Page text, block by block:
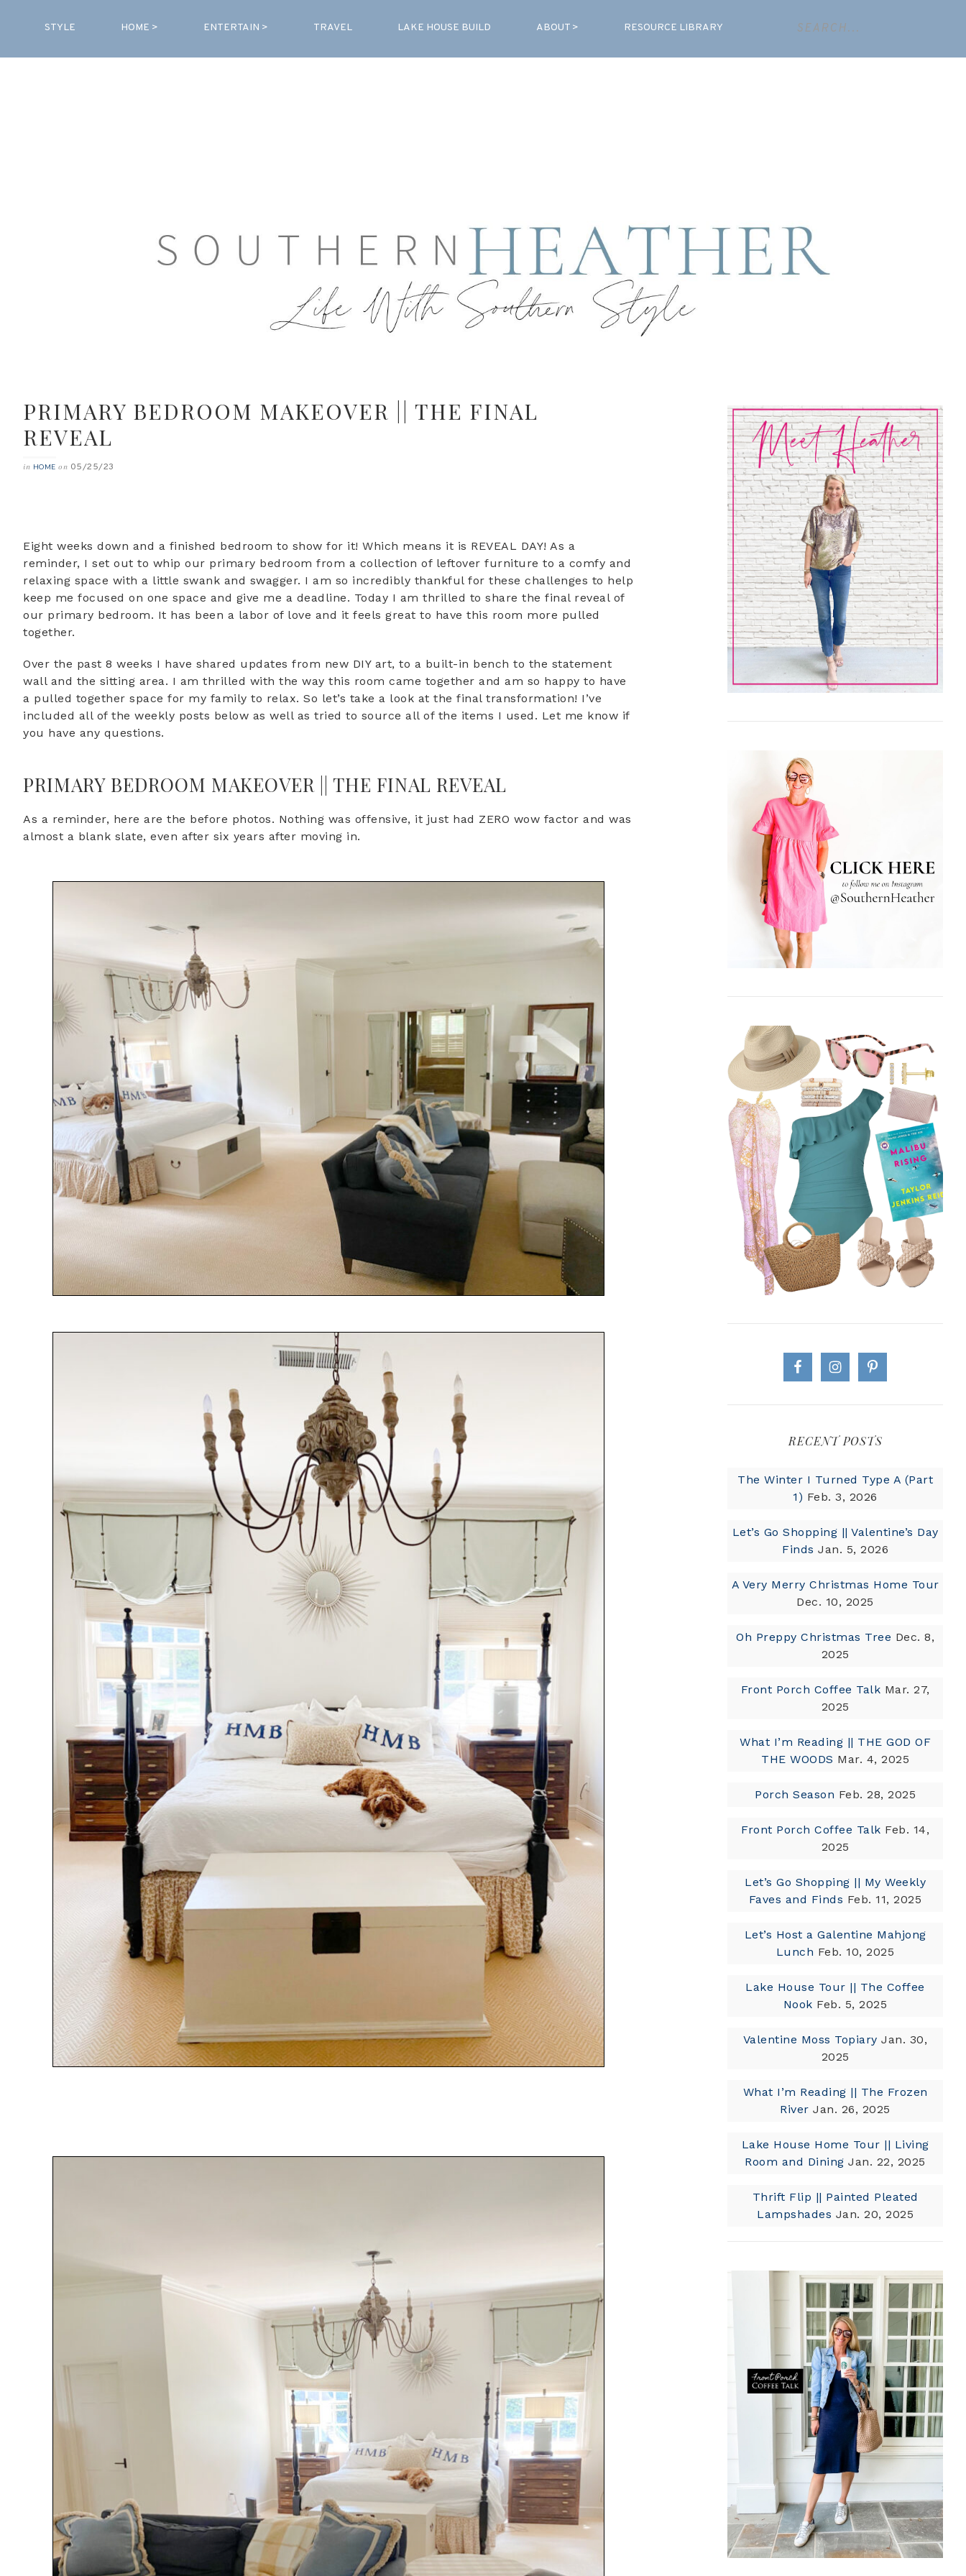
STYLE HOME > ENTERTAIN > TRAVEL LAKE HOUSE BUILD ABOUT > RESOURCE LIBRARY
PRIMARY BEDROOM MAKEOVER || THE FINAL
REVEAL
in HOME on 05/25/23
Eight weeks down and a finished bedroom to show for it! Which means it is REVEAL DAY! As a
reminder, I set out to whip our primary bedroom from a collection of leftover furniture to a comfy and
relaxing space with a little swank and swagger. I am so incredibly thankful for these challenges to help
keep me focused on one space and give me a deadline. Today I am thrilled to share the final reveal of
our primary bedroom. It has been a labor of love and it feels great to have this room more pulled
together.
Over the past 8 weeks I have shared updates from new DIY art, to a built-in bench to the statement
wall and the sitting area. I am thrilled with the way this room came together and am so happy to have
a pulled together space for my family to relax. So let’s take a look at the final transformation! I’ve
included all of the weekly posts below as well as tried to source all of the items I used. Let me know if
you have any questions.
PRIMARY BEDROOM MAKEOVER || THE FINAL REVEAL
As a reminder, here are the before photos. Nothing was offensive, it just had ZERO wow factor and was
almost a blank slate, even after six years after moving in.
RECENT POSTS
The Winter I Turned Type A (Part
1) Feb. 3, 2026
Let’s Go Shopping || Valentine’s Day
Finds Jan. 5, 2026
A Very Merry Christmas Home Tour
Dec. 10, 2025
Oh Preppy Christmas Tree Dec. 8,
2025
Front Porch Coffee Talk Mar. 27,
2025
What I’m Reading || THE GOD OF
THE WOODS Mar. 4, 2025
Porch Season Feb. 28, 2025
Front Porch Coffee Talk Feb. 14,
2025
Let’s Go Shopping || My Weekly
Faves and Finds Feb. 11, 2025
Let’s Host a Galentine Mahjong
Lunch Feb. 10, 2025
Lake House Tour || The Coffee
Nook Feb. 5, 2025
Valentine Moss Topiary Jan. 30,
2025
What I’m Reading || The Frozen
River Jan. 26, 2025
Lake House Home Tour || Living
Room and Dining Jan. 22, 2025
Thrift Flip || Painted Pleated
Lampshades Jan. 20, 2025